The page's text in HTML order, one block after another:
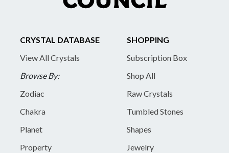
CRYSTAL DATABASE
View All Crystals
Browse By:
Zodiac
Chakra
Planet
Property
SHOPPING
Subscription Box
Shop All
Raw Crystals
Tumbled Stones
Shapes
Jewelry